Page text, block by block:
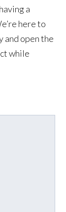
a
here to
and open the
while